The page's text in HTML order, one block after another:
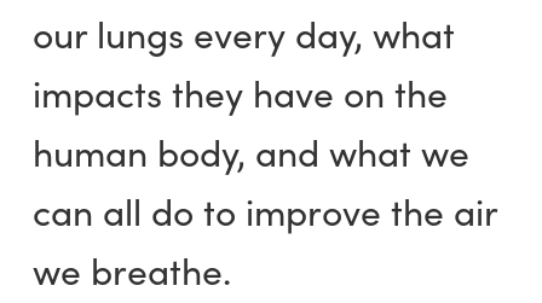
our lungs every day, what
impacts they have on the
human body, and what we
can all do to improve the air
we breathe.